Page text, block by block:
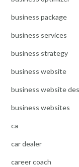
business package
business services
business strategy
business website
business website
business websites
ca
car dealer
career coach